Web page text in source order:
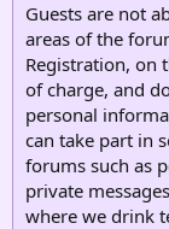
Guests are not
areas of the
Registration, on
of charge, and
personal
can take part in
forums such as
private
where we drink